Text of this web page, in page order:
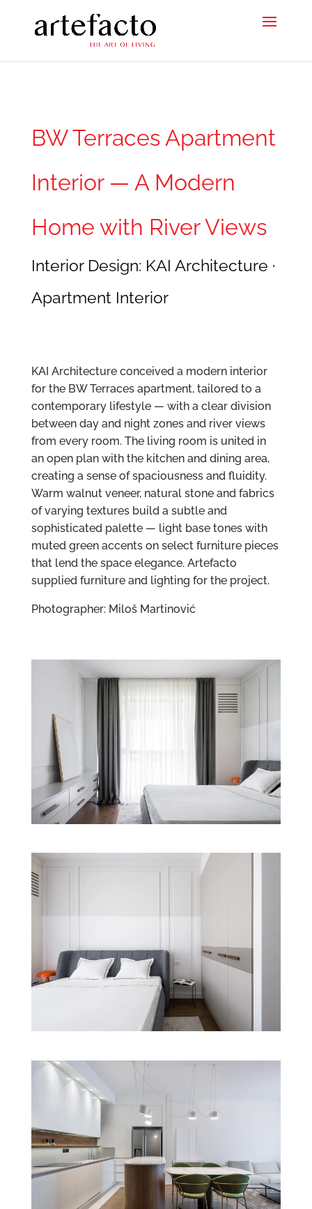
BW Terraces Apartment
Interior — A Modern
Home with River Views
Interior Design: KAI Architecture ·
Apartment Interior
KAI Architecture conceived a modern interior
for the BW Terraces apartment, tailored to a
contemporary lifestyle — with a clear division
between day and night zones and river views
from every room. The living room is united in
an open plan with the kitchen and dining area,
creating a sense of spaciousness and fluidity.
Warm walnut veneer, natural stone and fabrics
of varying textures build a subtle and
sophisticated palette — light base tones with
muted green accents on select furniture pieces
that lend the space elegance. Artefacto
supplied furniture and lighting for the project.
Photographer: Miloš Martinović